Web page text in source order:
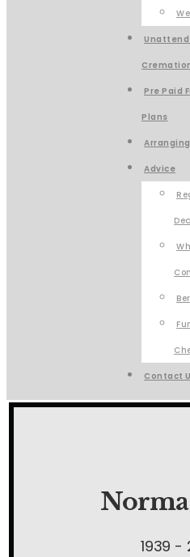
Pre Paid
Plans
Advice
Contact
1939 -